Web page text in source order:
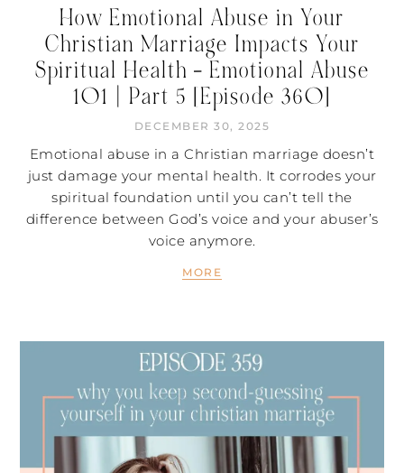
How Emotional Abuse in Your
Christian Marriage Impacts Your
Spiritual Health – Emotional Abuse
101 | Part 5 [Episode 360]
DECEMBER 30, 2025
Emotional abuse in a Christian marriage doesn’t
just damage your mental health. It corrodes your
spiritual foundation until you can’t tell the
difference between God’s voice and your abuser’s
voice anymore.
MORE